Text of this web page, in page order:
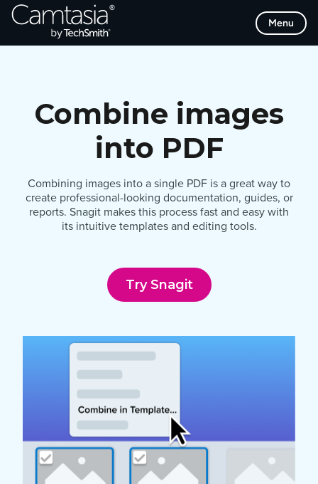
Skip
Menu
Combine images
into PDF
Combining images into a single PDF is a great way to
create professional-looking documentation, guides, or
reports. Snagit makes this process fast and easy with
its intuitive templates and editing tools.
Try Snagit